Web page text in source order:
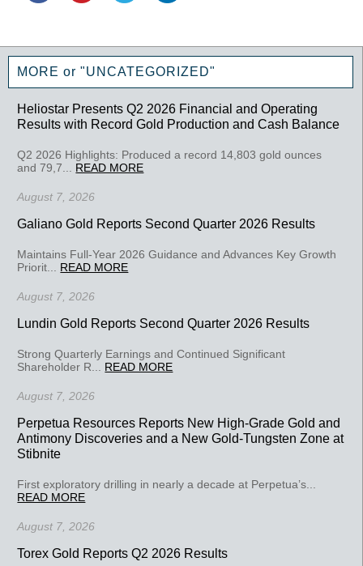
MORE or "UNCATEGORIZED"
Heliostar Presents Q2 2026 Financial and Operating
Results with Record Gold Production and Cash Balance
Q2 2026 Highlights: Produced a record 14,803 gold ounces
and 79,7... READ MORE
August 7, 2026
Galiano Gold Reports Second Quarter 2026 Results
Maintains Full-Year 2026 Guidance and Advances Key Growth
Priorit... READ MORE
August 7, 2026
Lundin Gold Reports Second Quarter 2026 Results
Strong Quarterly Earnings and Continued Significant
Shareholder R... READ MORE
August 7, 2026
Perpetua Resources Reports New High-Grade Gold and
Antimony Discoveries and a New Gold-Tungsten Zone at
Stibnite
First exploratory drilling in nearly a decade at Perpetua’s...
READ MORE
August 7, 2026
Torex Gold Reports Q2 2026 Results